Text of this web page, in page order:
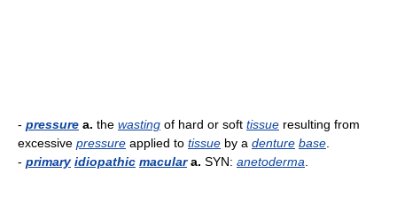
- pressure a. the wasting of hard or soft tissue resulting from
excessive pressure applied to tissue by a denture base
- primary idiopathic maculara. SYN: anetoderma